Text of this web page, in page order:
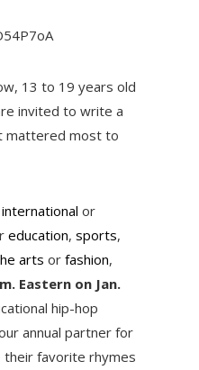
13 to 19 years old
invited to write a
mattered most to
international or
education, sports,
arts or fashion,
Eastern on Jan.
hip-hop
annual partner for
their favorite rhymes